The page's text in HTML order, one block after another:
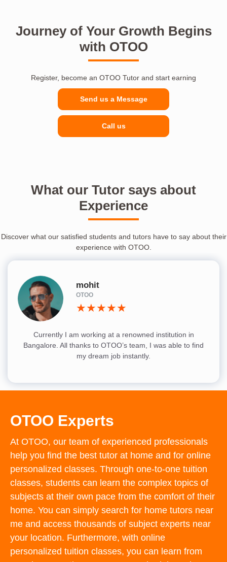
Journey of Your Growth Begins
with OTOO
Register, become an OTOO Tutor and start earning
Send us a Message
Call us
What our Tutor says about
Experience
Discover what our satisfied students and tutors have to say about their
experience with OTOO.
mohit
OTOO
★★★★★
Currently I am working at a renowned institution in
Bangalore. All thanks to OTOO’s team, I was able to find
my dream job instantly.
OTOO Experts
At OTOO, our team of experienced professionals
help you find the best tutor at home and for online
personalized classes. Through one-to-one tuition
classes, students can learn the complex topics of
subjects at their own pace from the comfort of their
home. You can simply search for home tutors near
me and access thousands of subject experts near
your location. Furthermore, with online
personalized tuition classes, you can learn from